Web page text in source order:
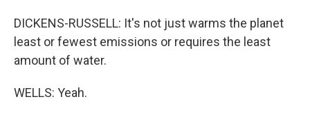
DICKENS-RUSSELL: It's not just warms the planet
least or fewest emissions or requires the least
amount of water.
WELLS: Yeah.